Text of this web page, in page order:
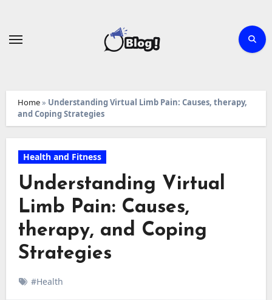
Home» Understanding Virtual Limb Pain: Causes, therapy,
and Coping Strategies
Health and Fitness
Understanding Virtual
Limb Pain: Causes,
therapy, and Coping
Strategies
#Health